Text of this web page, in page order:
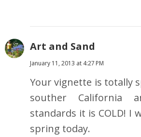
Art and Sand
January 11, 2013 at 4:27 PM
Your vignette is totally
souther California
standards it is COLD! I
spring today.